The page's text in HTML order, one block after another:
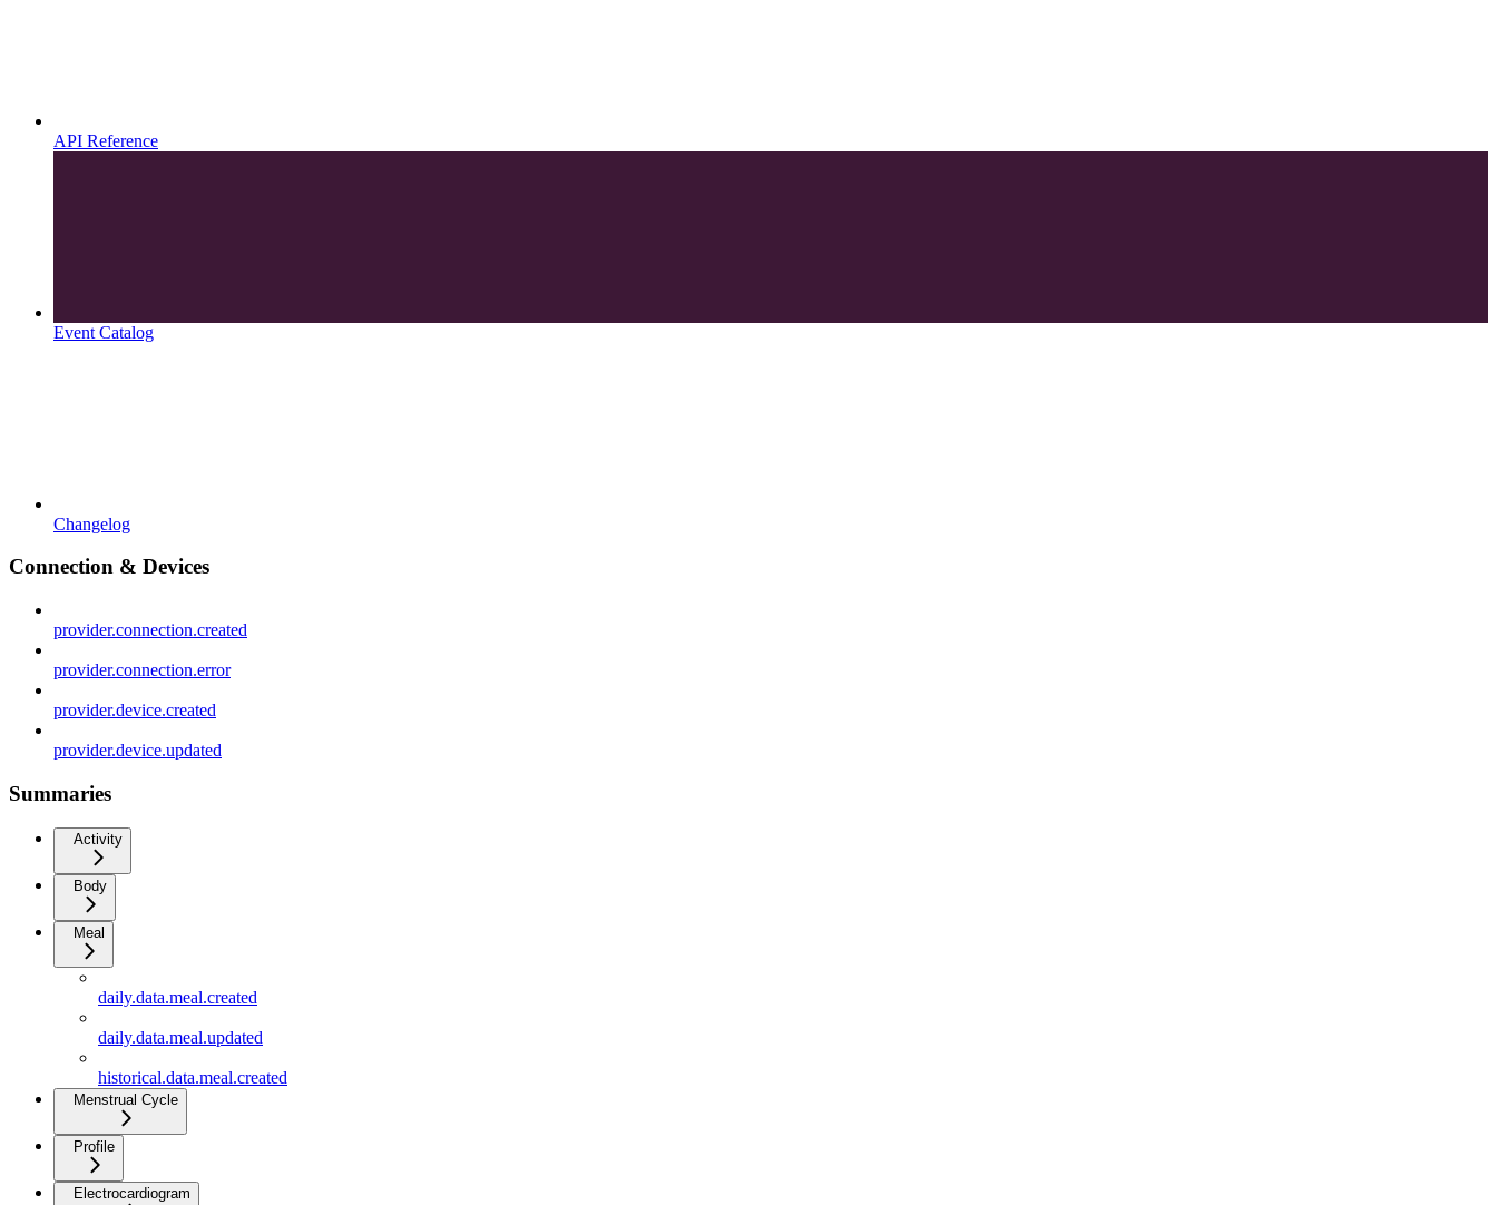
API Reference
Event Catalog
Changelog
Connection & Devices
provider.connection.created
provider.connection.error
provider.device.created
provider.device.updated
Summaries
Activity
Body
Meal
daily.data.meal.created
daily.data.meal.updated
historical.data.meal.created
Menstrual Cycle
Profile
Electrocardiogram